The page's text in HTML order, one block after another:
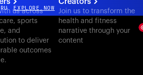
EXPLORE NOW
soon.
EXPLORE NOW
us across
sports
and
to deliver
outcomes
Join us to transform the
health and fitness
narrative through your
content